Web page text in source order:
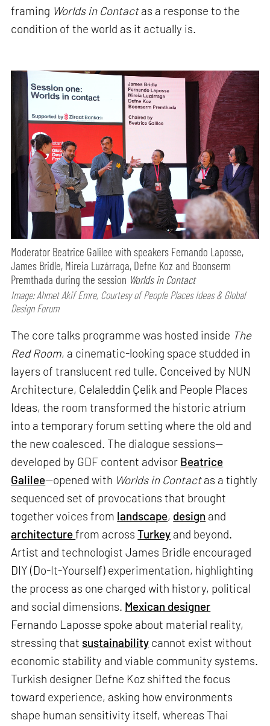
framing Worlds in Contactas a response to the
condition of the world as it actually is.
Moderator Beatrice Galilee with speakers Fernando Laposse,
James Bridle, Mireia Luzárraga, Defne Koz and Boonserm
Premthada during the session Worlds in Contact
Image: Ahmet Akif Emre, Courtesy of People Places Ideas & Global
Design Forum
The core talks programme was hosted inside The
Red Room, a cinematic-looking space studded in
layers of translucent red tulle. Conceived by NUN
Architecture, Celaleddin Çelik and People Places
Ideas, the room transformed the historic atrium
into a temporary forum setting where the old and
the new coalesced. The dialogue sessions—
developed by GDF content advisor Beatrice
Galilee—opened with Worlds in Contactas a tightly
sequenced set of provocations that brought
together voices from landscape, design and
architecturefrom acrossTurkey and beyond.
Artist and technologist James Bridle encouraged
DIY (Do-It-Yourself) experimentation, highlighting
the process as one charged with history, political
and social dimensions. Mexican designer
Fernando Laposse spoke about material reality,
stressing that sustainability cannot exist without
economic stability and viable community systems.
Turkish designer Defne Koz shifted the focus
toward experience, asking how environments
shape human sensitivity itself, whereas Thai